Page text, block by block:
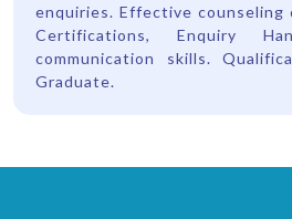
enquiries. Effective counseling
Certifications, Enquiry
communication skills.
Graduate.